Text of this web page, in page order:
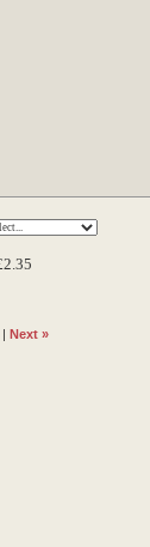
| Next »